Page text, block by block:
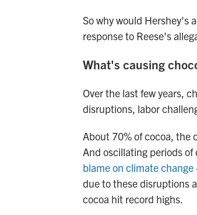
So why would Hershey's
response to Reese's
What's causing
Over the last few years,
disruptions, labor
About 70% of cocoa, the
And oscillating periods
blame on climate change
due to these disruptions
cocoa hit record highs.